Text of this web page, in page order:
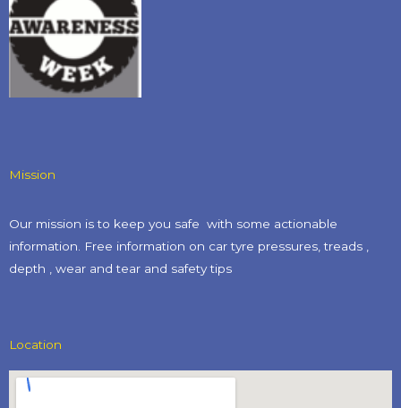
Mission
Our mission is to keep you safe with some actionable
information. Free information on car tyre pressures, treads ,
depth , wear and tear and safety tips​
Location